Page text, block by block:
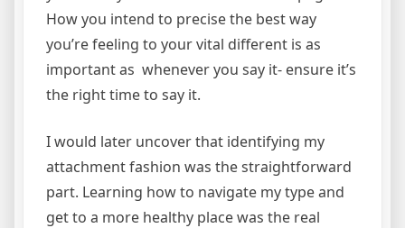
How you intend to precise the best way
you’re feeling to your vital different is as
important as whenever you say it- ensure it’s
the right time to say it.
I would later uncover that identifying my
attachment fashion was the straightforward
part. Learning how to navigate my type and
get to a more healthy place was the real